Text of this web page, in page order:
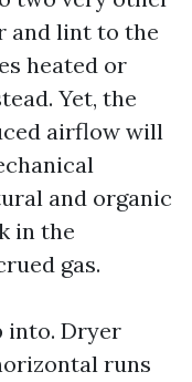
and lint to the
heated or
Yet, the
airflow will
and organic
in the
gas.
into. Dryer
runs